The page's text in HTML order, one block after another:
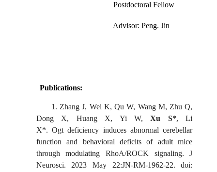
Postdoctoral Fellow
Advisor: Peng. Jin
Publications:
1. Zhang J, Wei K, Qu W, Wang M, Zhu Q,
Dong X, Huang X, Yi W,Xu S*, Li
X*. Ogt deficiency induces abnormal cerebellar
function and behavioral deficits of adult mice
through modulating RhoA/ROCK signaling. J
Neurosci. 2023 May 22:JN-RM-1962-22. doi: